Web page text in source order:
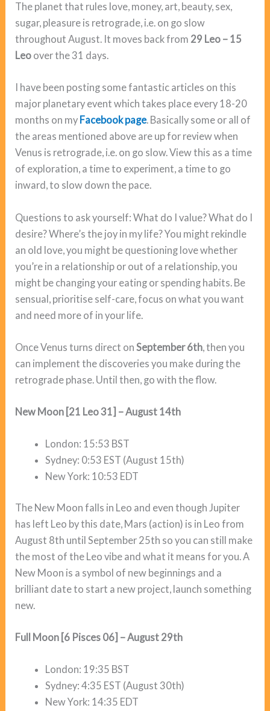
The planet that rules love, money, art, beauty, sex,
sugar, pleasure is retrograde, i.e. on go slow
throughout August. It moves back from 29 Leo – 15
Leo over the 31 days.
I have been posting some fantastic articles on this
major planetary event which takes place every 18-20
months on my Facebook page. Basically some or all of
the areas mentioned above are up for review when
Venus is retrograde, i.e. on go slow. View this as a time
of exploration, a time to experiment, a time to go
inward, to slow down the pace.
Questions to ask yourself: What do I value? What do I
desire? Where’s the joy in my life? You might rekindle
an old love, you might be questioning love whether
you’re in a relationship or out of a relationship, you
might be changing your eating or spending habits. Be
sensual, prioritise self-care, focus on what you want
and need more of in your life.
Once Venus turns direct onSeptember 6th , then you
can implement the discoveries you make during the
retrograde phase. Until then, go with the flow.
New Moon [21 Leo 31] – August 14th
London: 15:53 BST
Sydney: 0:53 EST (August 15th)
New York: 10:53 EDT
The New Moon falls in Leo and even though Jupiter
has left Leo by this date, Mars (action) is in Leo from
August 8th until September 25th so you can still make
the most of the Leo vibe and what it means for you. A
New Moon is a symbol of new beginnings and a
brilliant date to start a new project, launch something
new.
Full Moon [6 Pisces 06] – August 29th
London: 19:35 BST
Sydney: 4:35 EST (August 30th)
New York: 14:35 EDT